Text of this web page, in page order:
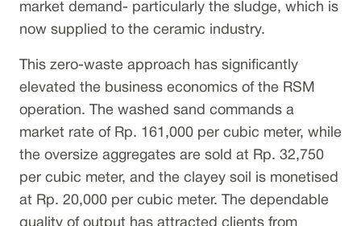
market demand- particularly the sludge, which is
now supplied to the ceramic industry.
This zero-waste approach has significantly
elevated the business economics of the RSM
operation. The washed sand commands a
market rate of Rp. 161,000 per cubic meter, while
the oversize aggregates are sold at Rp. 32,750
per cubic meter, and the clayey soil is monetised
at Rp. 20,000 per cubic meter. The dependable